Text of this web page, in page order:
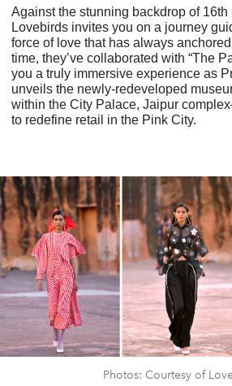
Against the stunning backdrop of
Lovebirds invites you on a journey
force of love that has always
time, they’ve collaborated with “The
you a truly immersive experience as
unveils the newly-redeveloped
within the City Palace, Jaipur
to redefine retail in the Pink City.
Photos: Courtesy of